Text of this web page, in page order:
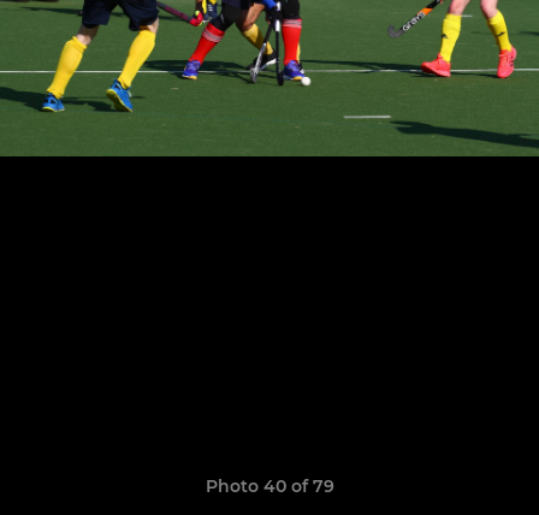
Photo 40 of 79